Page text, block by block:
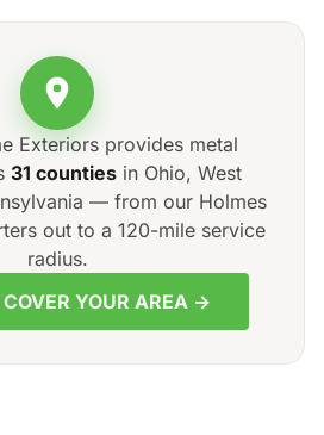
Exteriors provides metal
31 countiesin Ohio, West
— from our Holmes
out to a 120-mile service
radius.
COVER YOUR AREA →